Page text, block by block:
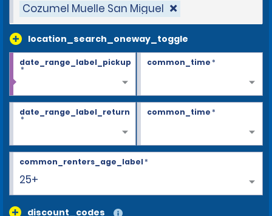
Cozumel Muelle San Miguel
location_search_oneway_toggle
date_range_label_pickup
*
common_time*
date_range_label_return
*
common_time*
25+
common_renters_age_label*
discount_codes